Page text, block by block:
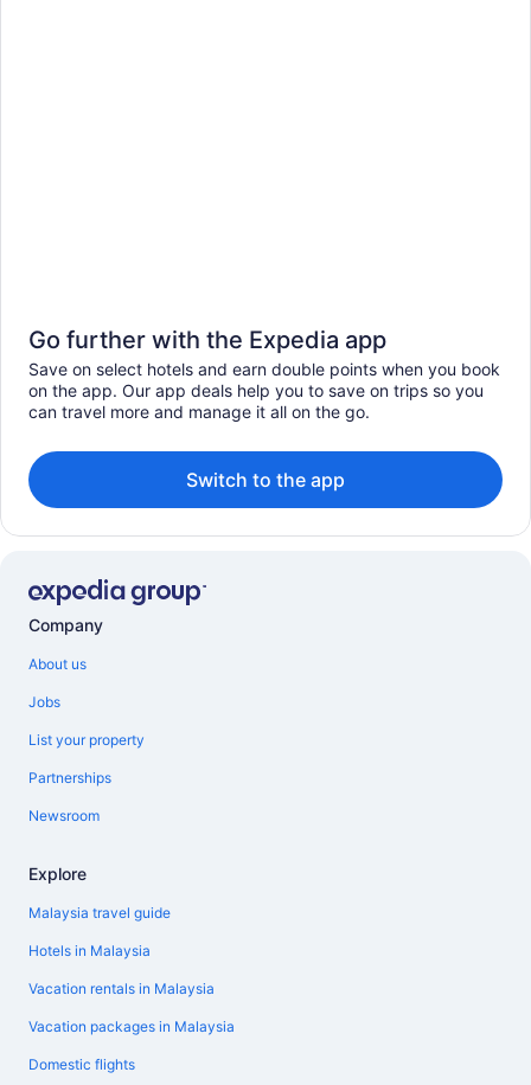
Go further with the Expedia app
Save on select hotels and earn double points when you book
on the app. Our app deals help you to save on trips so you
can travel more and manage it all on the go.
Switch to the app
Company
About us
Jobs
List your property
Partnerships
Newsroom
Explore
Malaysia travel guide
Hotels in Malaysia
Vacation rentals in Malaysia
Vacation packages in Malaysia
Domestic flights